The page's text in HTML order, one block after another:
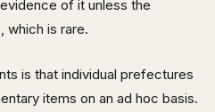
of it unless the
which is rare.
is that individual prefectures
items on an ad hoc basis.